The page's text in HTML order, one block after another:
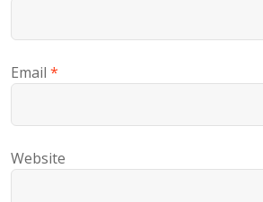
Email *
Website